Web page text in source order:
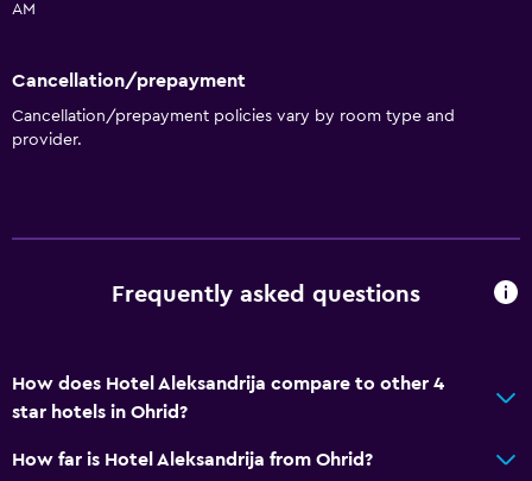
City view
Dining
Electric kettle
Bar/Lounge
Services and conveniences
Car rental
Safety deposit box
AM
Cancellation/prepayment
Cancellation/prepayment policies vary by room type and
provider.
Frequently asked questions
How does Hotel Aleksandrija compare to other 4
star hotels in Ohrid?
How far is Hotel Aleksandrija from Ohrid?